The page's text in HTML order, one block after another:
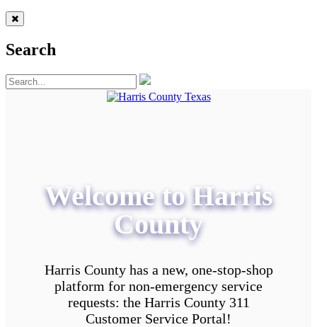
Search
Welcome to Harris
County
Harris County has a new, one-stop-shop
platform for non-emergency service
requests: the Harris County 311
Customer Service Portal!